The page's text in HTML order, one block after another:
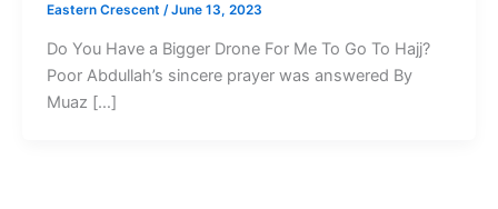
Eastern Crescent /June 13, 2023
Do You Have a Bigger Drone For Me To Go To Hajj?
Poor Abdullah’s sincere prayer was answered By
Muaz […]